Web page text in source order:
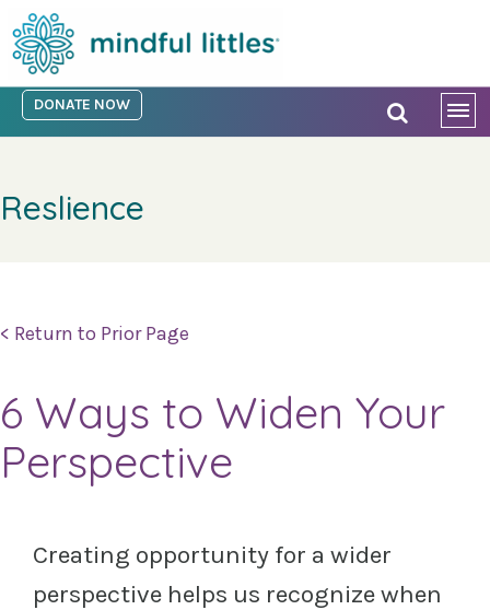
DONATE NOW
Reslience
< Return to Prior Page
6 Ways to Widen Your
Perspective
Creating opportunity for a wider
perspective helps us recognize when